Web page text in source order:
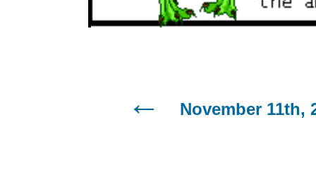
November 11th,